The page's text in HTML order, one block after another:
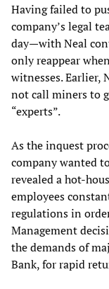
Having failed to
company’s legal
day—with Neal
only reappear
witnesses. Earlier,
not call miners to
“experts”.
As the inquest
company wanted
revealed a hot-
employees
regulations in
Management
the demands of
Bank, for rapid